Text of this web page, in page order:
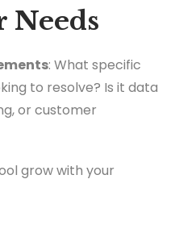
Needs
: What specific
to resolve? Is it data
or customer
grow with your